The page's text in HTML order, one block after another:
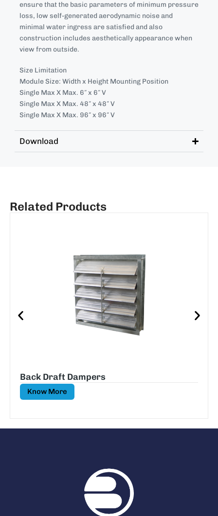
ensure that the basic parameters of minimum pressure
loss, low self-generated aerodynamic noise and
minimal water ingress are satisfied and also
construction includes aesthetically appearance when
view from outside.
Size Limitation
Module Size: Width x Height Mounting Position
Single Max X Max. 6″ x 6″ V
Single Max X Max. 48″ x 48″ V
Single Max X Max. 96″ x 96″ V
Download
Related Products
Back Draft Dampers
Know More